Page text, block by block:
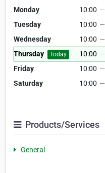
Monday
10:00 —
Tuesday
10:00 —
Wednesday
10:00 —
Thursday
Today 10:00 —
Friday
10:00 —
Saturday
10:00 —
Products/Services
General